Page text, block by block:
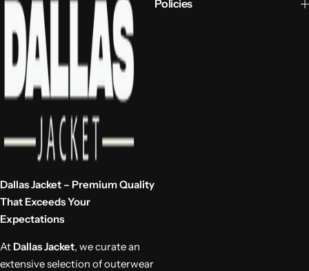
Dallas Jacket – Premium Quality
That Exceeds Your
Expectations
At Dallas Jacket, we curate an
extensive selection of outerwear
Policies